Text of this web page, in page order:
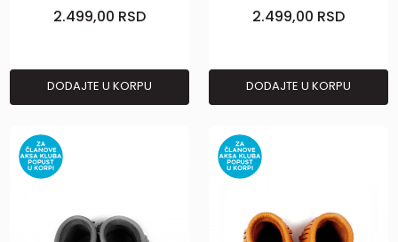
10m), Powder
2.499,00 RSD
DODAJTE U KORPU
6m), Curry
2.499,00 RSD
DODAJTE U KORPU